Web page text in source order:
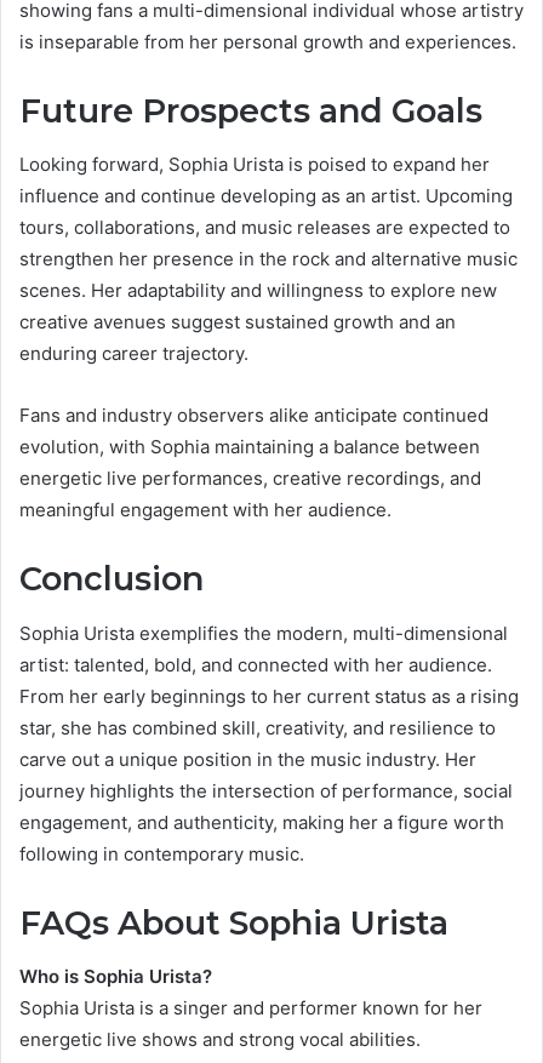
showing fans a multi-dimensional individual whose artistry
is inseparable from her personal growth and experiences.
Future Prospects and Goals
Looking forward, Sophia Urista is poised to expand her
influence and continue developing as an artist. Upcoming
tours, collaborations, and music releases are expected to
strengthen her presence in the rock and alternative music
scenes. Her adaptability and willingness to explore new
creative avenues suggest sustained growth and an
enduring career trajectory.
Fans and industry observers alike anticipate continued
evolution, with Sophia maintaining a balance between
energetic live performances, creative recordings, and
meaningful engagement with her audience.
Conclusion
Sophia Urista exemplifies the modern, multi-dimensional
artist: talented, bold, and connected with her audience.
From her early beginnings to her current status as a rising
star, she has combined skill, creativity, and resilience to
carve out a unique position in the music industry. Her
journey highlights the intersection of performance, social
engagement, and authenticity, making her a figure worth
following in contemporary music.
FAQs About Sophia Urista
Who is Sophia Urista?
Sophia Urista is a singer and performer known for her
energetic live shows and strong vocal abilities.